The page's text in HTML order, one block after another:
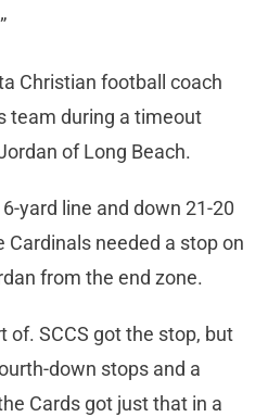
Christian football coach
team during a timeout
of Long Beach.
yard line and down 21-20
Cardinals needed a stop on
from the end zone.
of. SCCS got the stop, but
down stops and a
Cards got just that in a